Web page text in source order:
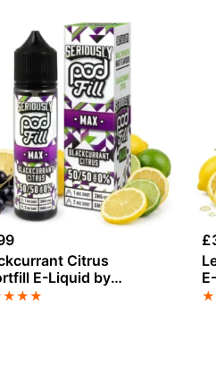
Citrus
E-Liquid by
Pod Fill Max 40ml
★★★
£
★